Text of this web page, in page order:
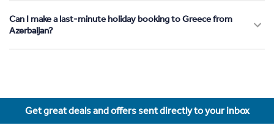
Can I make a last-minute holiday booking to Greece from
Azerbaijan?
Get great deals and offers sent directly to your inbox